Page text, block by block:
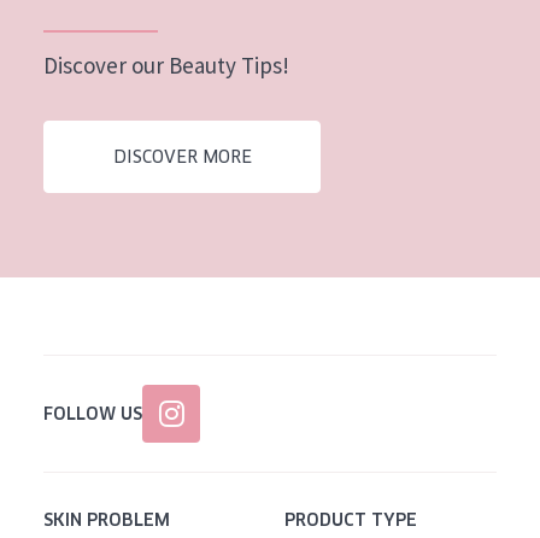
Discover our Beauty Tips!
DISCOVER MORE
FOLLOW US
SKIN PROBLEM PRODUCT TYPE